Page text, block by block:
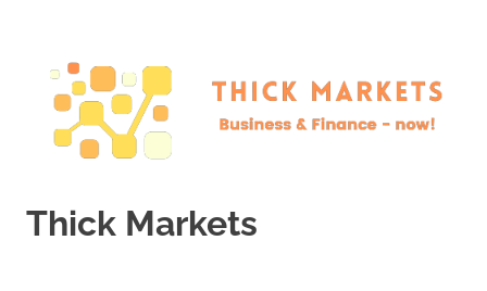
content
Thick Markets